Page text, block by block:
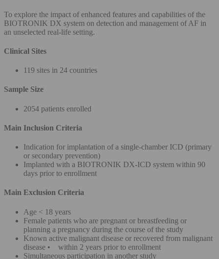
To explore the impact of enhanced features and capabilities of the
BIOTRONIK DX system on detection and management of AF in
an unselected real-life setting.
Clinical Sites
119 sites in 24 countries
Sample Size
2054 patients enrolled
Main Inclusion Criteria
Indication for implantation of a single-chamber ICD (primary
or secondary prevention)
Implanted with a BIOTRONIK DX-ICD system within 90
days prior to enrollment
Main Exclusion Criteria
Age < 18 years
Female patients who are pregnant or breastfeeding or
planning a pregnancy during the course of the study
Known active malignant disease or recovered from malignant
disease • within 2 years prior to enrollment
Simultaneous participation in another study